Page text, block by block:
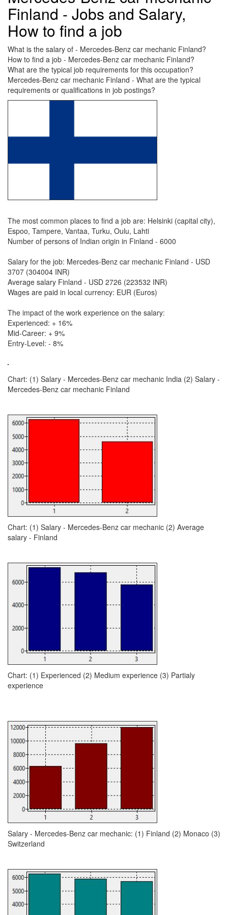
Finland - Jobs and Salary,
How to find a job
What is the salary of - Mercedes-Benz car mechanic Finland?
How to find a job - Mercedes-Benz car mechanic Finland?
What are the typical job requirements for this occupation?
Mercedes-Benz car mechanic Finland - What are the typical
requirements or qualifications in job postings?
The most common places to find a job are: Helsinki (capital city),
Espoo, Tampere, Vantaa, Turku, Oulu, Lahti
Number of persons of Indian origin in Finland - 6000
Salary for the job: Mercedes-Benz car mechanic Finland - USD
3707 (304004 INR)
Average salary Finland - USD 2726 (223532 INR)
Wages are paid in local currency: EUR (Euros)
The impact of the work experience on the salary:
Experienced: + 16%
Mid-Career: + 9%
Entry-Level: - 8%
Chart: (1) Salary - Mercedes-Benz car mechanic India (2) Salary -
Mercedes-Benz car mechanic Finland
Chart: (1) Salary - Mercedes-Benz car mechanic (2) Average
salary - Finland
Chart: (1) Experienced (2) Medium experience (3) Partialy
experience
Salary - Mercedes-Benz car mechanic: (1) Finland (2) Monaco (3)
Switzerland